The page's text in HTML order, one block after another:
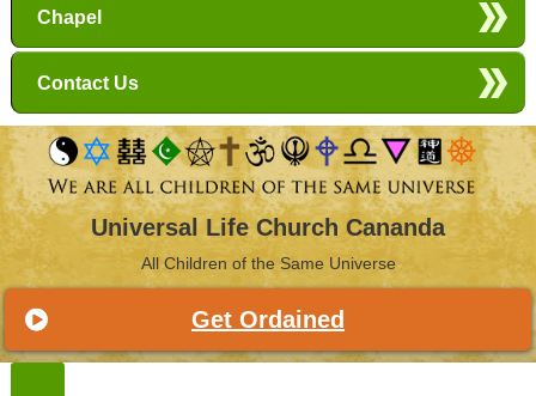
Chapel
Contact Us
Universal Life Church Cananda
All Children of the Same Universe
Get Ordained